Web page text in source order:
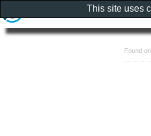
Found on
This site uses